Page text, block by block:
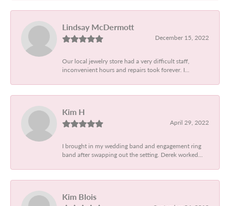
Lindsay McDermott
December 15, 2022
Our local jewelry store had a very difficult staff,
inconvenient hours and repairs took forever. I...
Kim H
April 29, 2022
I brought in my wedding band and engagement ring
band after swapping out the setting. Derek worked...
Kim Blois